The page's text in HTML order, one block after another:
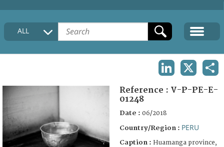
HOME
COLLECTIONS DESCRIPTION
FAQ
ALL
Reference : V-P-PE-E-
01248
Date : 06/2018
Country/Region : PERU
Caption : Huamanga province,